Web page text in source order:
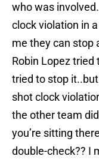
who was
clock violation in
me they can stop
Robin Lopez
tried to stop
shot clock
the other team
you’re sitting
double-check?? I